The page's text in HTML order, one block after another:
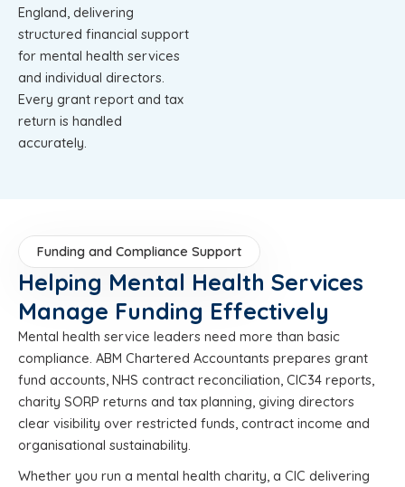
England, delivering
structured financial support
for mental health services
and individual directors.
Every grant report and tax
return is handled
accurately.
Funding and Compliance Support
Helping Mental Health Services
Manage Funding Effectively
Mental health service leaders need more than basic
compliance. ABM Chartered Accountants prepares grant
fund accounts, NHS contract reconciliation, CIC34 reports,
charity SORP returns and tax planning, giving directors
clear visibility over restricted funds, contract income and
organisational sustainability.
Whether you run a mental health charity, a CIC delivering